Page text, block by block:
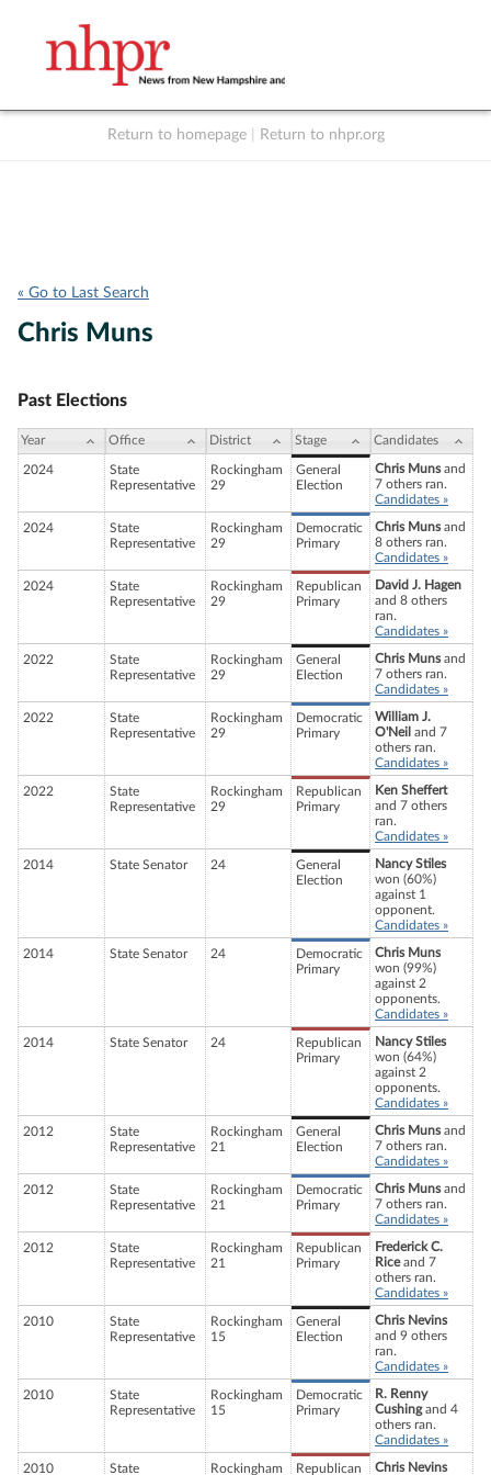
Return to homepage Return to nhpr.org
« Go to Last Search
Chris Muns
Past Elections
Year Office District Stage Candidates
2024
State
Representative
Rockingham
29
General
Election
Chris Munsand
7 others ran.
Candidates »
2024
State
Representative
Rockingham
29
Democratic
Primary
Chris Munsand
8 others ran.
Candidates »
2024
State
Representative
Rockingham
29
Republican
Primary
David J. Hagen
and 8 others
ran.
Candidates »
2022
State
Representative
Rockingham
29
General
Election
Chris Munsand
7 others ran.
Candidates »
2022
State
Representative
Rockingham
29
Democratic
Primary
William J.
O'Neil and 7
others ran.
Candidates »
2022
State
Representative
Rockingham
29
Republican
Primary
Ken Sheffert
and 7 others
ran.
Candidates »
2014 State Senator 24
General
Election
Nancy Stiles
won (60%)
against 1
opponent.
Candidates »
2014 State Senator 24
Democratic
Primary
Chris Muns
won (99%)
against 2
opponents.
Candidates »
2014 State Senator 24
Republican
Primary
Nancy Stiles
won (64%)
against 2
opponents.
Candidates »
2012
State
Representative
Rockingham
21
General
Election
Chris Munsand
7 others ran.
Candidates »
2012
State
Representative
Rockingham
21
Democratic
Primary
Chris Munsand
7 others ran.
Candidates »
2012
State
Representative
Rockingham
21
Republican
Primary
Frederick C.
Riceand 7
others ran.
Candidates »
2010
State
Representative
Rockingham
15
General
Election
Chris Nevins
and 9 others
ran.
Candidates »
2010
State
Representative
Rockingham
15
Democratic
Primary
R. Renny
Cushingand 4
others ran.
Candidates »
2010 State Rockingham Republican Chris Nevins